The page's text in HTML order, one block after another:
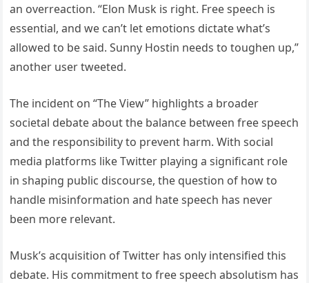
an overreaction. “Elon Musk is right. Free speech is
essential, and we can’t let emotions dictate what’s
allowed to be said. Sunny Hostin needs to toughen up,”
another user tweeted.
The incident on “The View” highlights a broader
societal debate about the balance between free speech
and the responsibility to prevent harm. With social
media platforms like Twitter playing a significant role
in shaping public discourse, the question of how to
handle misinformation and hate speech has never
been more relevant.
Musk’s acquisition of Twitter has only intensified this
debate. His commitment to free speech absolutism has